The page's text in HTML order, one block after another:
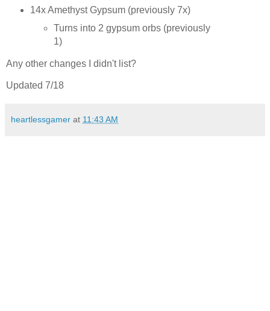
14x Amethyst Gypsum (previously 7x)
Turns into 2 gypsum orbs (previously
1)
Any other changes I didn't list?
Updated 7/18
heartlessgamer at 11:43 AM